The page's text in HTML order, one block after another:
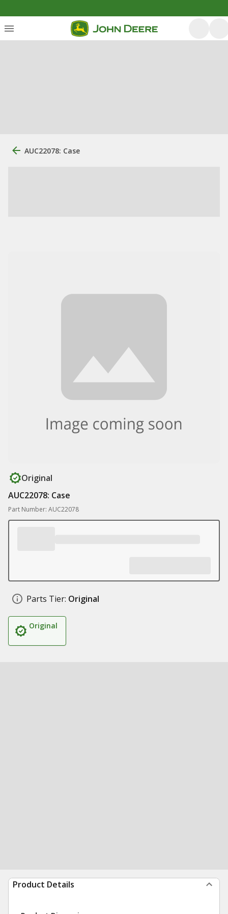
AUC22078: Case
Original
AUC22078: Case
Part Number: AUC22078
Parts Tier: Original
Original
Product Details